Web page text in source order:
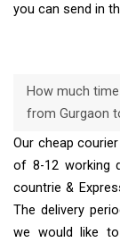
you can send in
How much
from Gurgaon
Our cheap
of 8-12 working
countrie &
The delivery
we would like